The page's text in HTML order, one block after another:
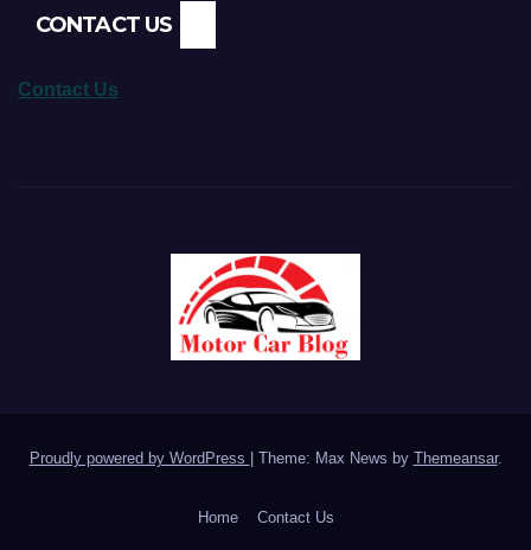
CONTACT US
Contact Us
Proudly powered by WordPress Theme: Max News by Themeansar.
Home Contact Us